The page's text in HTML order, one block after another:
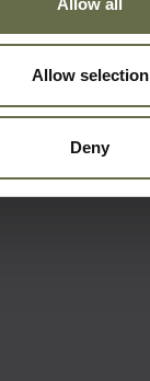
Allow selection
Deny